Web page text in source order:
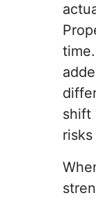
shift